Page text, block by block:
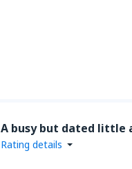
A busy but dated little
Rating details